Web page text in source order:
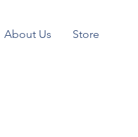
About Us Store